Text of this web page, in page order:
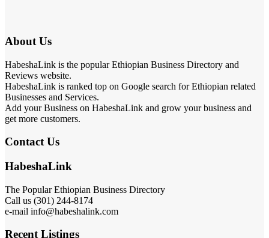
About Us
HabeshaLink is the popular Ethiopian Business Directory and
Reviews website.
HabeshaLink is ranked top on Google search for Ethiopian related
Businesses and Services.
Add your Business on HabeshaLink and grow your business and
get more customers.
Contact Us
HabeshaLink
The Popular Ethiopian Business Directory
Call us (301) 244-8174
e-mail info@habeshalink.com
Recent Listings